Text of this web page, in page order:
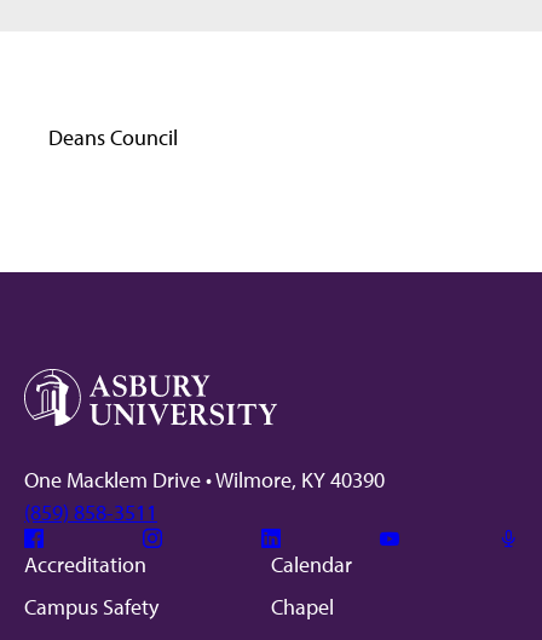
Deans Council
One Macklem Drive • Wilmore, KY 40390
(859) 858-3511
Facebook Instagram Linkedin
Accreditation
Calendar
Campus Safety
Chapel